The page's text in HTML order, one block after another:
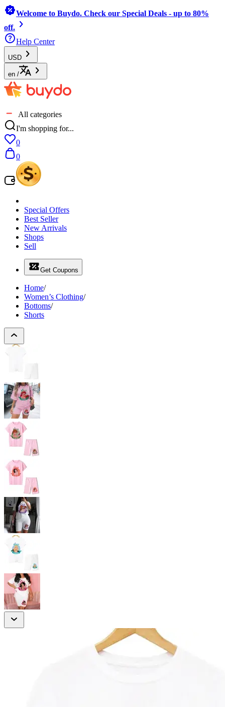
Welcome to Buydo. Check our Special Deals - up to 80%
off.
Help Center
USD
en /
All categories
I'm shopping for...
0
0
Special Offers
Best Seller
New Arrivals
Shops
Sell
Get Coupons
Home/
Women’s Clothing/
Bottoms/
Shorts